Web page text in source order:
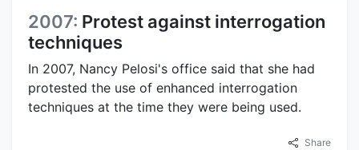
2007: Protest against interrogation
techniques
In 2007, Nancy Pelosi's office said that she had
protested the use of enhanced interrogation
techniques at the time they were being used.
Share